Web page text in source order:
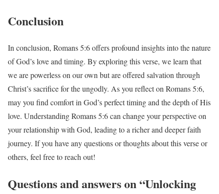
Conclusion
In conclusion, Romans 5:6 offers profound insights into the nature
of God’s love and timing. By exploring this verse, we learn that
we are powerless on our own but are offered salvation through
Christ’s sacrifice for the ungodly. As you reflect on Romans 5:6,
may you find comfort in God’s perfect timing and the depth of His
love. Understanding Romans 5:6 can change your perspective on
your relationship with God, leading to a richer and deeper faith
journey. If you have any questions or thoughts about this verse or
others, feel free to reach out!
Questions and answers on “Unlocking